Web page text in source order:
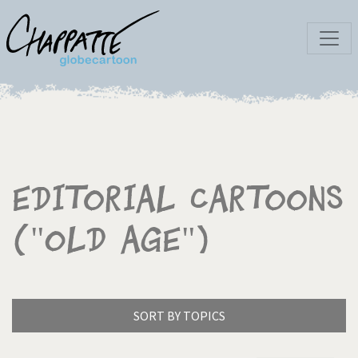
Editorial Cartoons
("Old age")
SORT BY TOPICS